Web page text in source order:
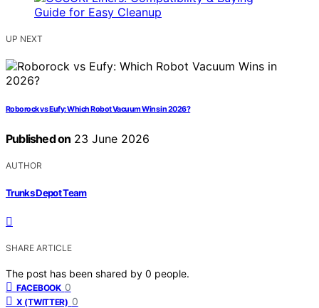
UP NEXT
Roborock vs Eufy: Which Robot Vacuum Wins in 2026?
Published on 23 June 2026
AUTHOR
Trunks Depot Team
SHARE ARTICLE
The post has been shared by 0 people.
FACEBOOK 0
X (TWITTER) 0